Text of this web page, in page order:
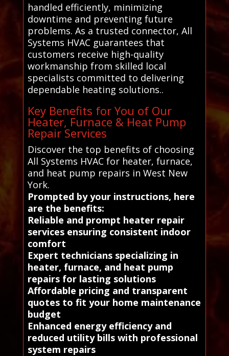
handled efficiently, minimizing
downtime and preventing future
problems. As a trusted connector, All
Systems HVAC guarantees that
customers receive high-quality
workmanship from skilled local
specialists committed to delivering
dependable heating solutions..
Key Benefits for You of Our
Heater, Furnace & Heat Pump
Repair Services
Discover the top benefits of choosing
All Systems HVAC for heater, furnace,
and heat pump repairs in West New
York.
Prompted by your instructions, here
are the benefits:
Reliable and prompt heater repair
services ensuring consistent indoor
comfort
Expert technicians specializing in
heater, furnace, and heat pump
repairs for lasting solutions
Affordable pricing and transparent
quotes to fit your home maintenance
budget
Enhanced energy efficiency and
reduced utility bills with professional
system repairs